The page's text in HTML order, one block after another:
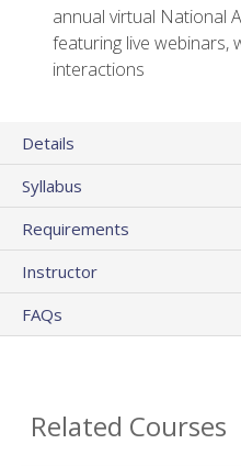
annual virtual National
featuring live webinars,
interactions
Details
Syllabus
Requirements
Instructor
FAQs
Related Courses